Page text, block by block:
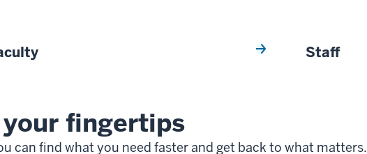
Staff
fingertips
can find what you need faster and get back to what matters.